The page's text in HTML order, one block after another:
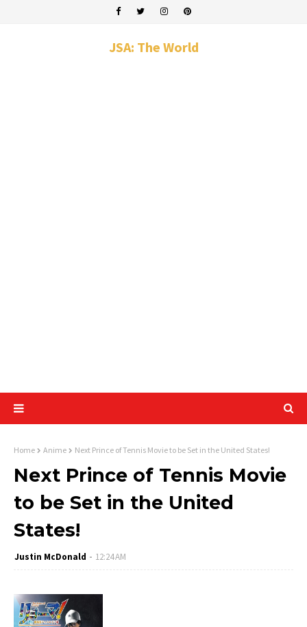
JSA: The World
Home Anime Next Prince of Tennis Movie to be Set in the United States!
Next Prince of Tennis Movie
to be Set in the United
States!
Justin McDonald 12:24 AM